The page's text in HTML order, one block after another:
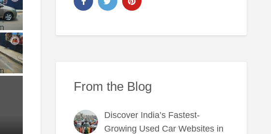
From the Blog
Discover India’s Fastest-
Growing Used Car Websites in